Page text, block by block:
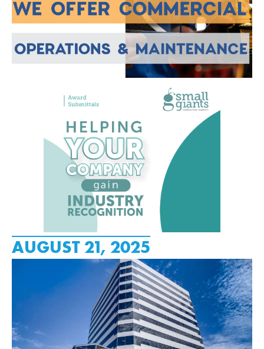
AUGUST 21, 2025